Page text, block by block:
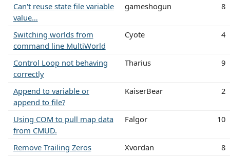
Can't reuse state file variable
value…
gameshogun 8
Switching worlds from
command line MultiWorld
Cyote 4
Control Loop not behaving
correctly
Tharius 9
Append to variable or
append to file?
KaiserBear 2
Using COM to pull map data
from CMUD.
Falgor 10
Remove Trailing Zeros Xvordan
8